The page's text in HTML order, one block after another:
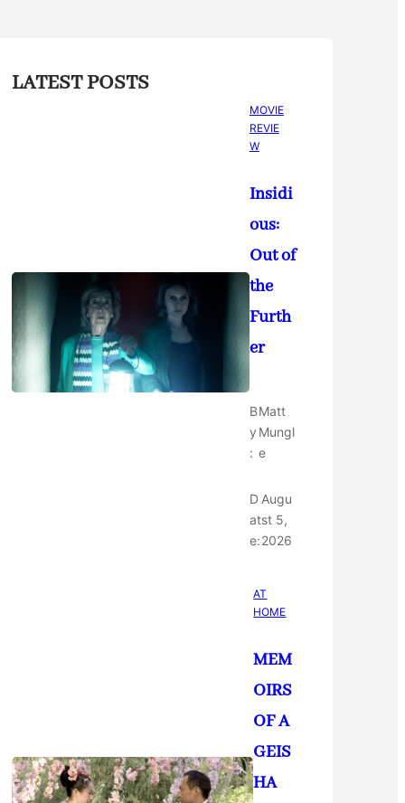
LATEST POSTS
MOVIE
REVIE
W
Insidi
ous:
Out of
the
Furth
er
B
y
:
Matt
Mungl
e
D
at
e:
Augu
st 5,
2026
AT
HOME
MEM
OIRS
OF A
GEIS
HA